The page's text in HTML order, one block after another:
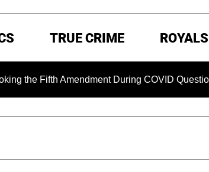
TRUE CRIME ROYALS
Amendment During COVID Questioning